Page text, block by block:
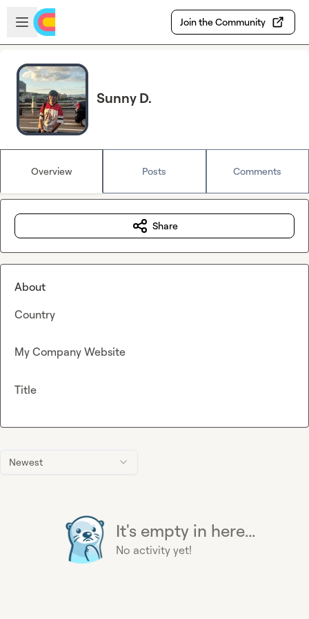
Skip to main content
Open sidebar
Join the Community
Sunny D.
Overview Posts Comments
Newest
It's empty in here...
No activity yet!
Share
About
Country
My Company Website
Title